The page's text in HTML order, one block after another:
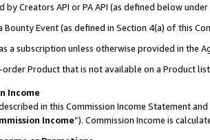
by Creators API or PA API (as defined below
Bounty Event (as defined in Section 4(a) of this
a subscription unless otherwise provided in the
Product that is not available on a Product
Income
in this Commission Income Statement
Income”). Commission Income is